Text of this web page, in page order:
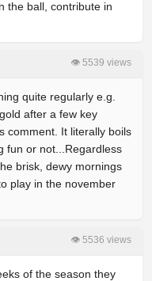
the ball, contribute in
👁 5539 views
quite regularly e.g.
after a few key
comment. It literally boils
fun or not...Regardless
brisk, dewy mornings
play in the november
👁 5536 views
of the season they